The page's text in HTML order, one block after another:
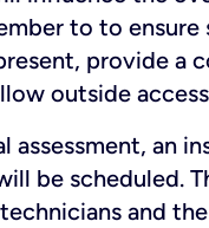
to to ensure
provide a
outside
assessment, an
be scheduled.
and